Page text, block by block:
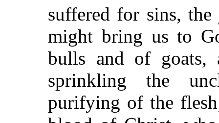
suffered for sins,
might bring us to
bulls and of goats,
sprinkling the
purifying of the